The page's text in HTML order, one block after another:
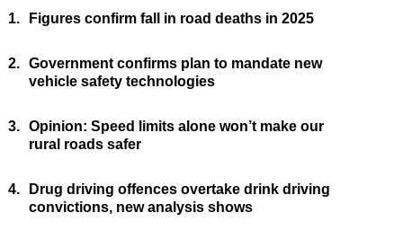
1. Figures confirm fall in road deaths in 2025
2. Government confirms plan to mandate new
vehicle safety technologies
3. Opinion: Speed limits alone won’t make our
rural roads safer
4.
Drug driving offences overtake drink driving
convictions, new analysis shows